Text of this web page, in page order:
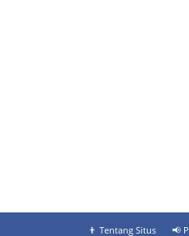
👨‍ Tentang Situs 📢